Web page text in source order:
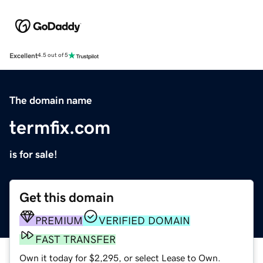
Excellent4.5 out of 5
The domain name
termfix.com
is for sale!
Get this domain
PREMIUM
VERIFIED DOMAIN
FAST TRANSFER
Own it today for $2,295, or select Lease to Own.